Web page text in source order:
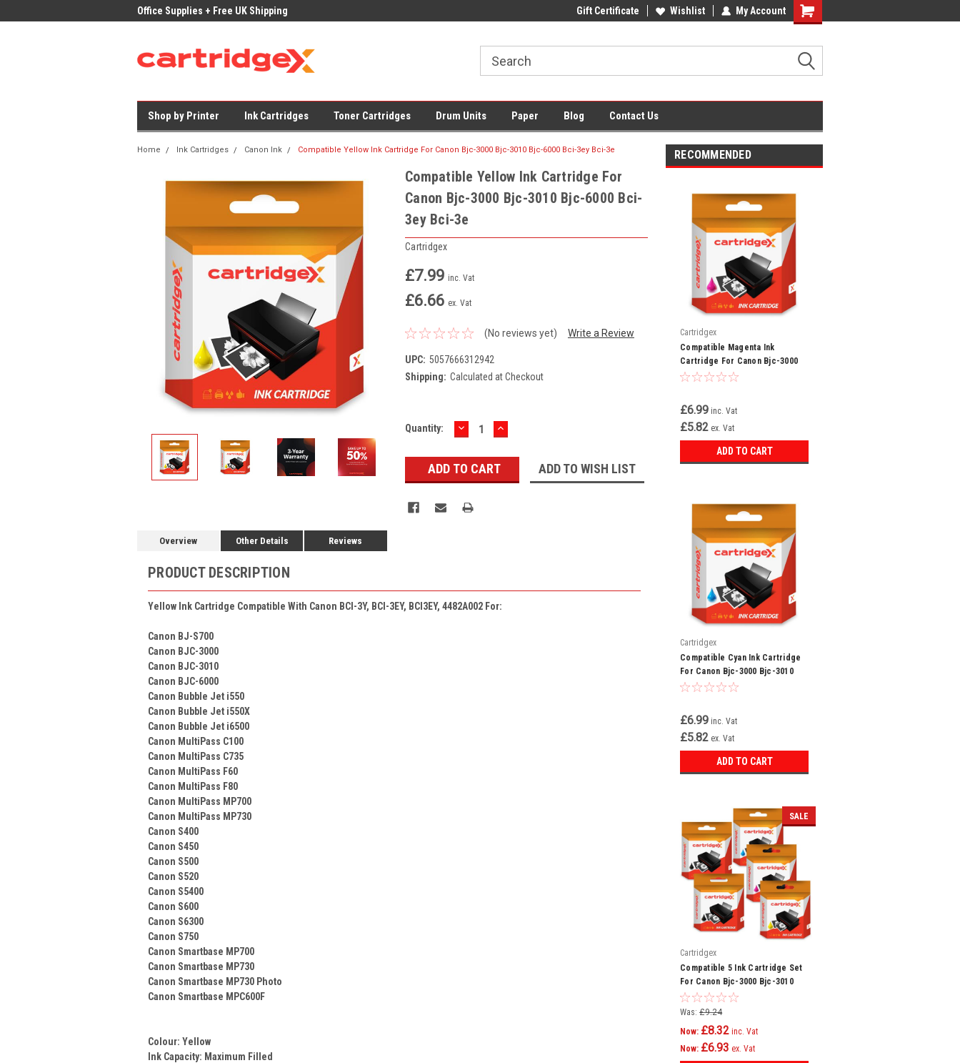
Office Supplies + Free UK Shipping Low Prices on Compatible Ink & TonerOffice Supplies + Free UK Shipping
Gift Certificate Wishlist My Account
Shopping
Shop by Printer Ink Cartridges Toner Cartridges Drum Units Paper Blog Contact Us
Home Ink Cartridges Canon Ink Compatible Yellow Ink Cartridge For Canon Bjc-3000 Bjc-3010 Bjc-6000 Bci-3ey Bci-3e
Compatible Yellow Ink Cartridge For
Canon Bjc-3000 Bjc-3010 Bjc-6000 Bci-
3ey Bci-3e
Cartridgex
£7.99 inc. Vat
£6.66 ex. Vat
(No reviews yet) Write a Review
UPC: 5057666312942
Shipping: Calculated at Checkout
Current
Quantity: DECREASE
QUANTITY:
INCREASE
QUANTITY:
ADD TO WISH LIST
Overview Other Details Reviews
PRODUCT DESCRIPTION
Yellow Ink Cartridge Compatible With Canon BCI-3Y, BCI-3EY, BCI3EY, 4482A002 For:
Canon BJ-S700
Canon BJC-3000
Canon BJC-3010
Canon BJC-6000
Canon Bubble Jet i550
Canon Bubble Jet i550X
Canon Bubble Jet i6500
Canon MultiPass C100
Canon MultiPass C735
Canon MultiPass F60
Canon MultiPass F80
Canon MultiPass MP700
Canon MultiPass MP730
Canon S400
Canon S450
Canon S500
Canon S520
Canon S5400
Canon S600
Canon S6300
Canon S750
Canon Smartbase MP700
Canon Smartbase MP730
Canon Smartbase MP730 Photo
Canon Smartbase MPC600F
Colour: Yellow
Ink Capacity: Maximum Filled
RECOMMENDED
Cartridgex
Compatible Magenta Ink
Cartridge For Canon Bjc-3000
Bjc-3010 Bjc-6000 Bci-3em Bci-
£6.99 inc. Vat
£5.82 ex. Vat
ADD TO CART
Cartridgex
Compatible Cyan Ink Cartridge
For Canon Bjc-3000 Bjc-3010
Bjc-6000 Bci-3ec Bci-3e
£6.99 inc. Vat
£5.82 ex. Vat
ADD TO CART
SALE
Cartridgex
Compatible 5 Ink Cartridge Set
For Canon Bjc-3000 Bjc-3010
Bjc-6000 Bci-3e
Was: £9.24
Now: £8.32 inc. Vat
Now: £6.93 ex. Vat